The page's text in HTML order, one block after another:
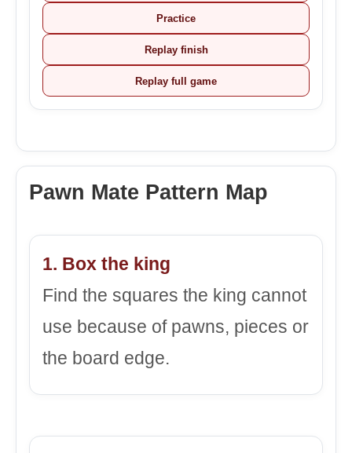
Practice
Replay finish
Replay full game
Pawn Mate Pattern Map
1. Box the king
Find the squares the king cannot
use because of pawns, pieces or
the board edge.